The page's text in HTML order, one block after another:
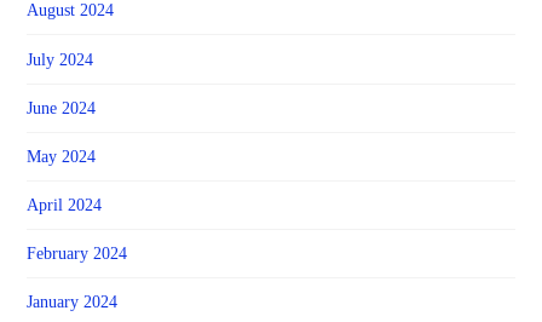
August 2024
July 2024
June 2024
May 2024
April 2024
February 2024
January 2024